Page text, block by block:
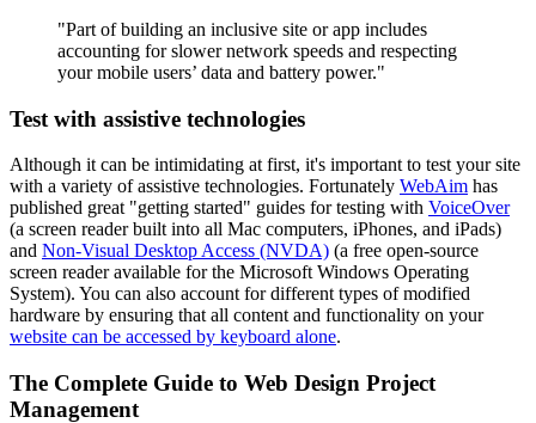
"Part of building an inclusive site or app includes
accounting for slower network speeds and respecting
your mobile users’ data and battery power."
Test with assistive technologies
Although it can be intimidating at first, it's important to test your site
with a variety of assistive technologies. Fortunately WebAim has
published great "getting started" guides for testing with VoiceOver
(a screen reader built into all Mac computers, iPhones, and iPads)
and Non-Visual Desktop Access (NVDA) (a free open-source
screen reader available for the Microsoft Windows Operating
System). You can also account for different types of modified
hardware by ensuring that all content and functionality on your
website can be accessed by keyboard alone.
The Complete Guide to Web Design Project
Management